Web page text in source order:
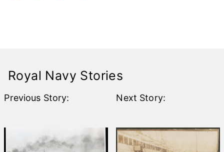
Royal Navy Stories
Previous Story: Next Story: